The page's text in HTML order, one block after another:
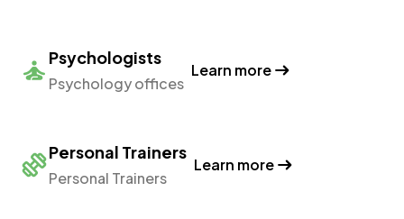
Psychologists
Psychology offices
Learn more
Personal Trainers
Personal Trainers
Learn more